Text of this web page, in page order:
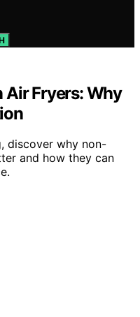
Fryers: Why
discover why non-
and how they can